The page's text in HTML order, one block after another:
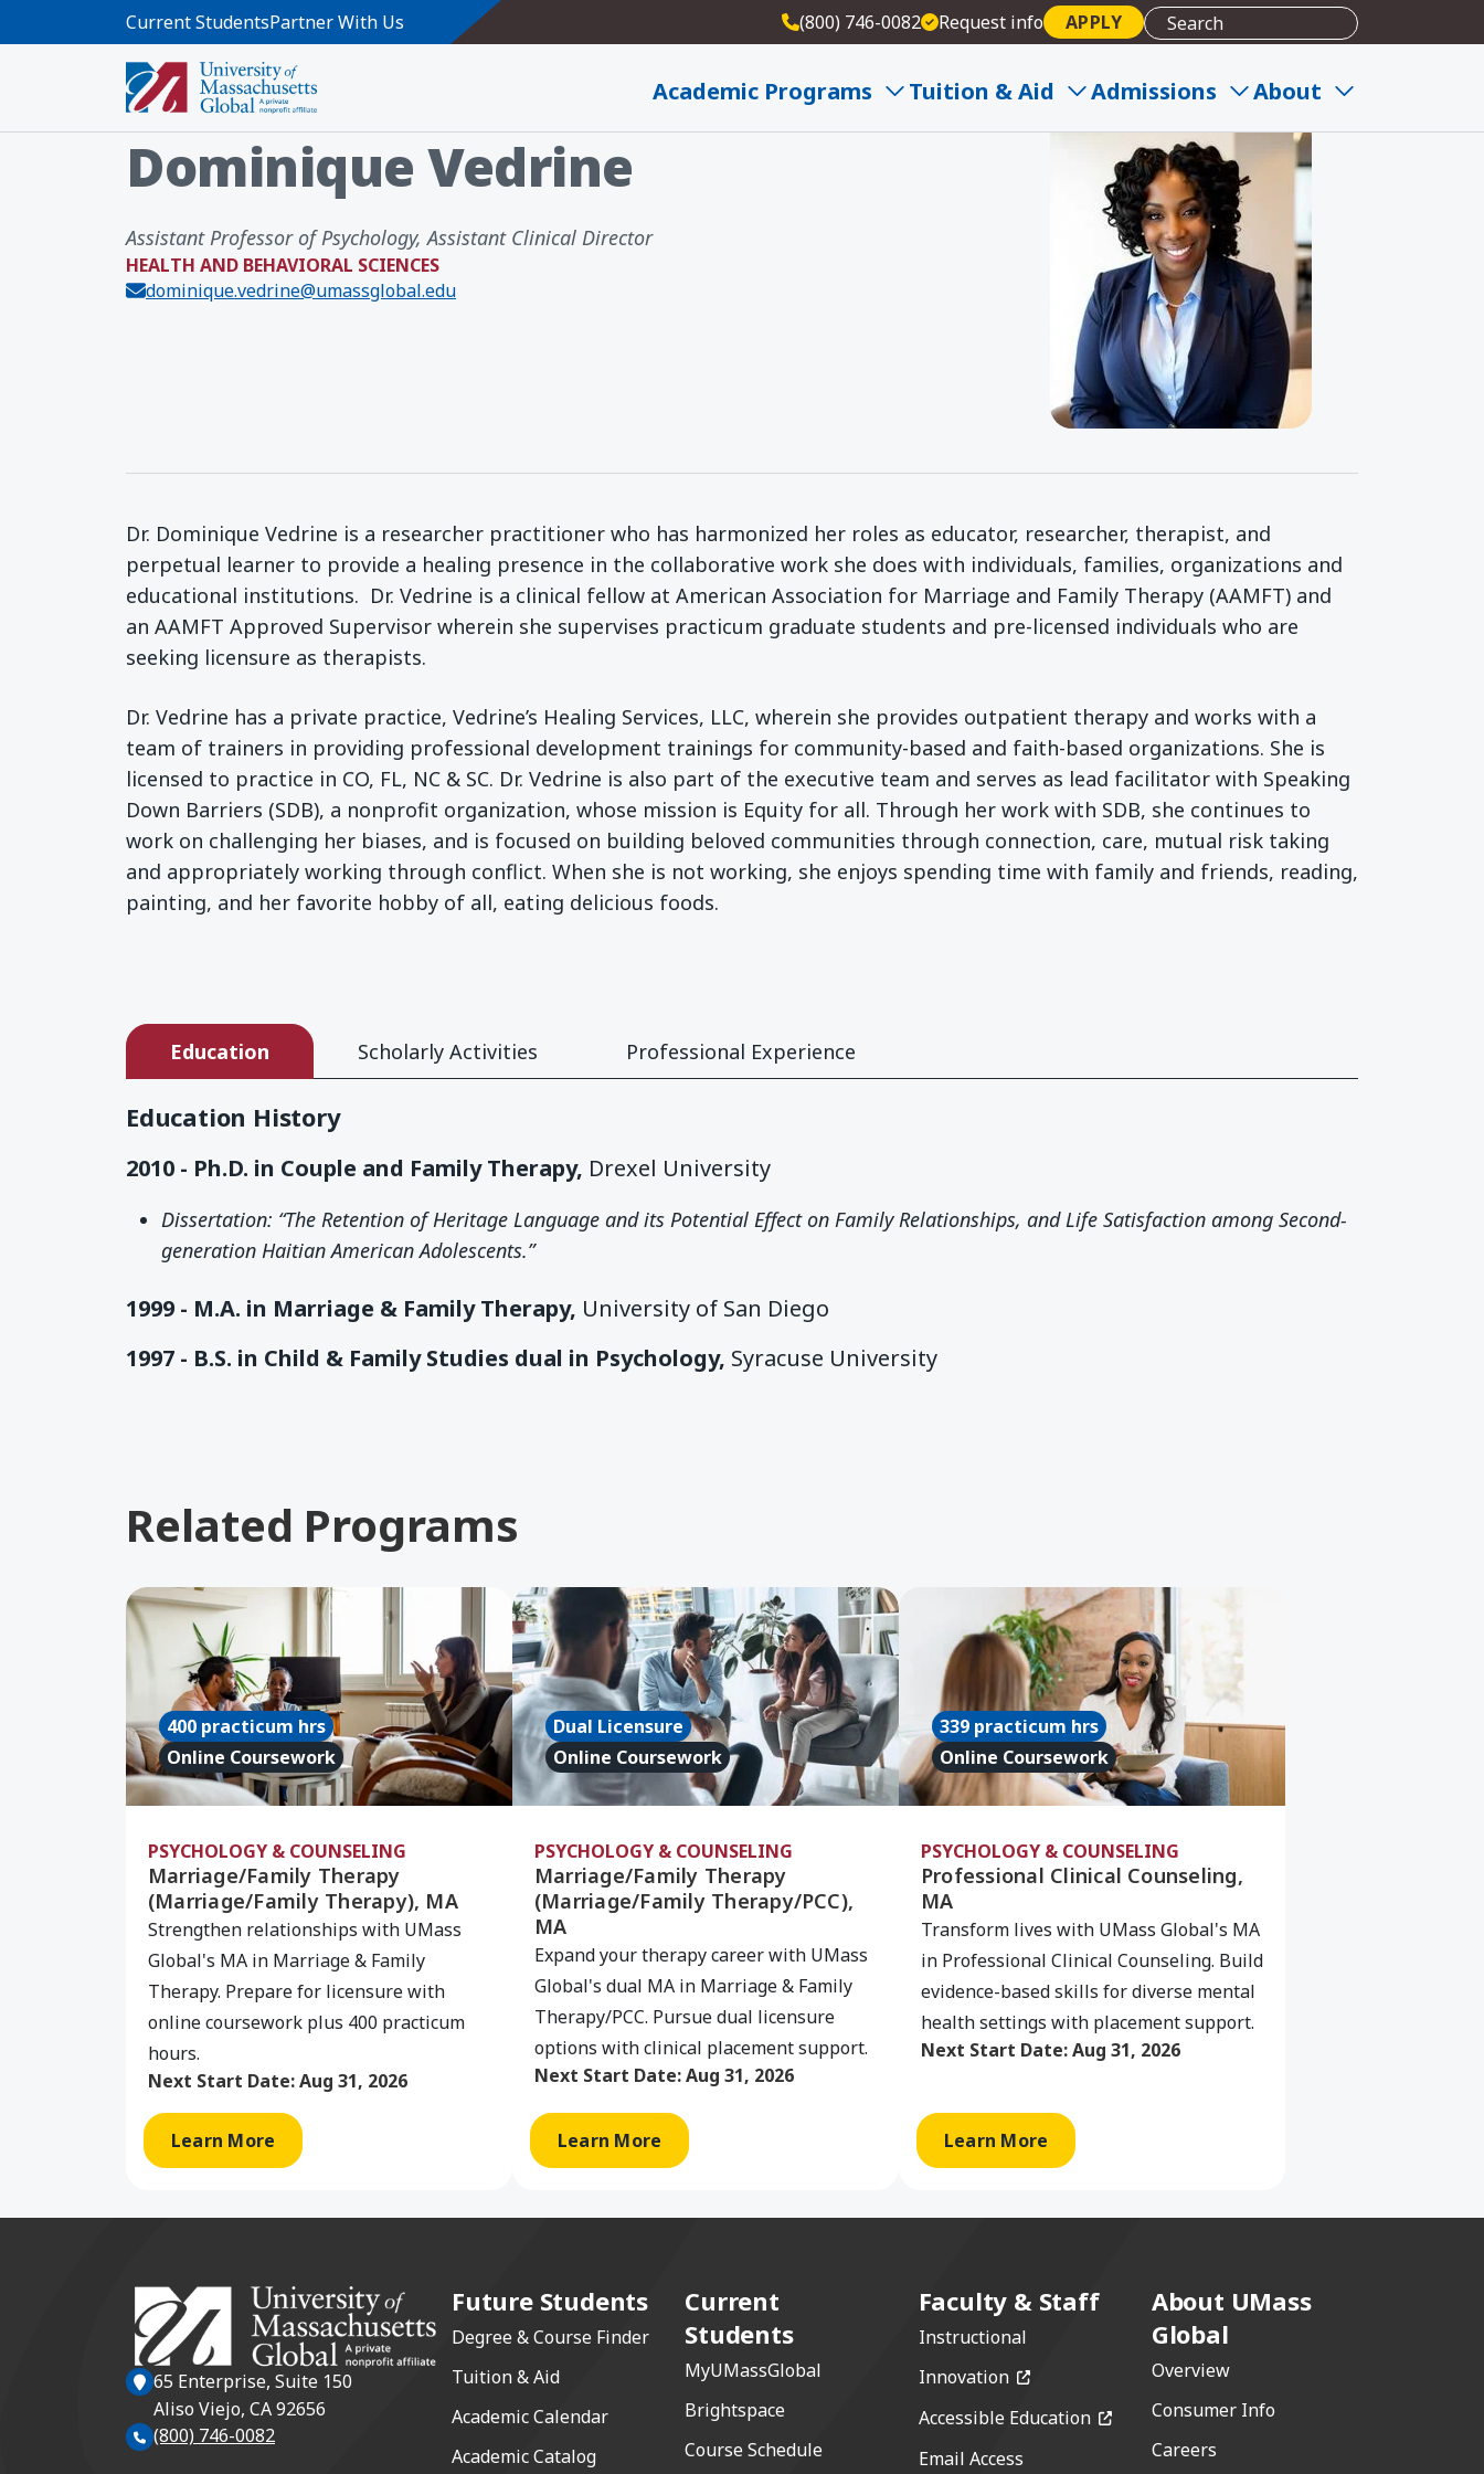
Skip to main content
Current StudentsPartner With Us (800) 746-0082 Request info APPLY
Academic Programs Tuition & Aid Admissions About
Home Directory
Dominique Vedrine
Assistant Professor of Psychology, Assistant Clinical Director
HEALTH AND BEHAVIORAL SCIENCES
dominique.vedrine@umassglobal.edu
Dr. Dominique Vedrine is a researcher practitioner who has harmonized her roles as educator, researcher, therapist, and
perpetual learner to provide a healing presence in the collaborative work she does with individuals, families, organizations and
educational institutions. Dr. Vedrine is a clinical fellow at American Association for Marriage and Family Therapy (AAMFT) and
an AAMFT Approved Supervisor wherein she supervises practicum graduate students and pre-licensed individuals who are
seeking licensure as therapists.
Dr. Vedrine has a private practice, Vedrine’s Healing Services, LLC, wherein she provides outpatient therapy and works with a
team of trainers in providing professional development trainings for community-based and faith-based organizations. She is
licensed to practice in CO, FL, NC & SC. Dr. Vedrine is also part of the executive team and serves as lead facilitator with Speaking
Down Barriers (SDB), a nonprofit organization, whose mission is Equity for all. Through her work with SDB, she continues to
work on challenging her biases, and is focused on building beloved communities through connection, care, mutual risk taking
and appropriately working through conflict. When she is not working, she enjoys spending time with family and friends, reading,
painting, and her favorite hobby of all, eating delicious foods.
Education Scholarly Activities Professional Experience
Education History
2010 - Ph.D. in Couple and Family Therapy, Drexel University
Dissertation: “The Retention of Heritage Language and its Potential Effect on Family Relationships, and Life Satisfaction among Second-
generation Haitian American Adolescents.”
1999 - M.A. in Marriage & Family Therapy, University of San Diego
1997 - B.S. in Child & Family Studies dual in Psychology, Syracuse University
Related Programs
Learn More about Marriage/Family Therapy (Marriage/Family Therapy), MA
400 practicum hrs
Online Coursework
PSYCHOLOGY & COUNSELING
Marriage/Family Therapy
(Marriage/Family Therapy), MA
Strengthen relationships with UMass
Global's MA in Marriage & Family
Therapy. Prepare for licensure with
online coursework plus 400 practicum
hours.
Next Start Date:Aug 31, 2026
Learn More
Learn More about Marriage/Family Therapy (Marriage/Family Therapy/PCC), MA
Dual Licensure
Online Coursework
PSYCHOLOGY & COUNSELING
Marriage/Family Therapy
(Marriage/Family Therapy/PCC),
MA
Expand your therapy career with UMass
Global's dual MA in Marriage & Family
Therapy/PCC. Pursue dual licensure
options with clinical placement support.
Next Start Date:Aug 31, 2026
Learn More
Learn More about Professional Clinical Counseling, MA
339 practicum hrs
Online Coursework
PSYCHOLOGY & COUNSELING
Professional Clinical Counseling,
MA
Transform lives with UMass Global's MA
in Professional Clinical Counseling. Build
evidence-based skills for diverse mental
health settings with placement support.
Next Start Date:Aug 31, 2026
Learn More
65 Enterprise, Suite 150
Aliso Viejo, CA 92656
(800) 746-0082
Future Students
Degree & Course Finder
Tuition & Aid
Academic Calendar
Academic Catalog
Current
Students
MyUMassGlobal
Brightspace
Course Schedule
Faculty & Staff
Instructional
Innovation (opens in a new window)
Accessible Education (opens in a new window)
Email Access
About UMass
Global
Overview
Consumer Info
Careers